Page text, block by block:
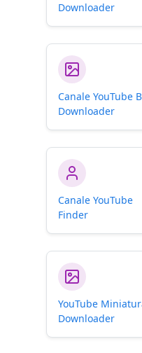
Downloader
Canale YouTube
Downloader
Canale YouTube
Finder
YouTube
Downloader